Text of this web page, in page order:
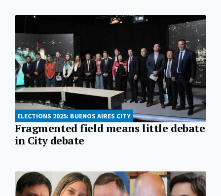
ELECTIONS 2025: BUENOS AIRES CITY
Fragmented field means little debate
in City debate